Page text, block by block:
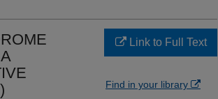
Link to Full Text
Find in your library